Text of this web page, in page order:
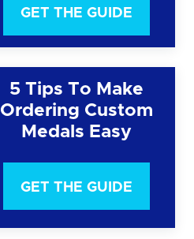
GET THE GUIDE
5 Tips To Make
Ordering Custom
Medals Easy
GET THE GUIDE